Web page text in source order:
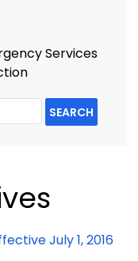
Services
SEARCH
July 1, 2016